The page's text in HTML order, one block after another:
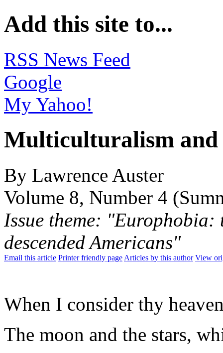
Add this site to...
RSS News Feed
Google
My Yahoo!
Multiculturalism and
By Lawrence Auster
Volume 8, Number 4
Issue theme:
descended Americans"
Email this article Printer friendly page Articles by this author View
When I consider thy
The moon and the stars,